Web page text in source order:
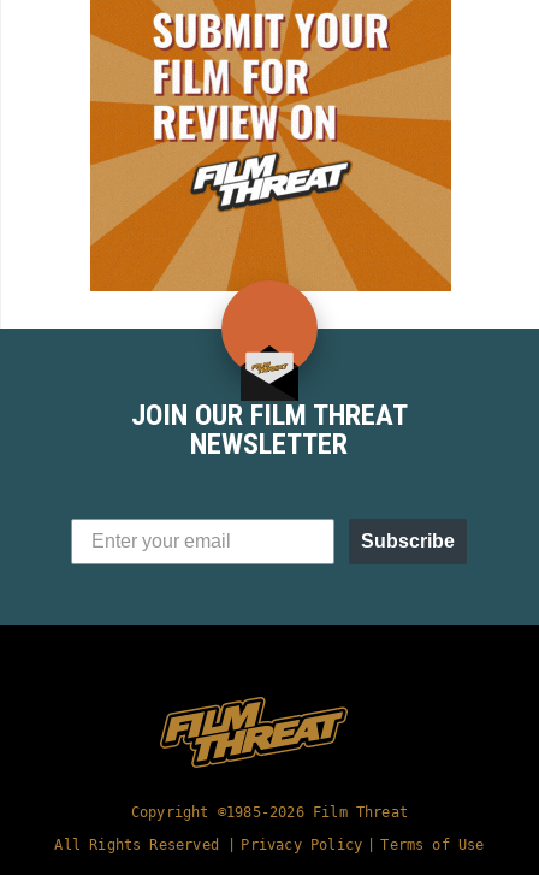
JOIN OUR FILM THREAT
NEWSLETTER
Subscribe
Copyright ©1985-2026 Film Threat
All Rights Reserved |
Privacy Policy Terms of Use